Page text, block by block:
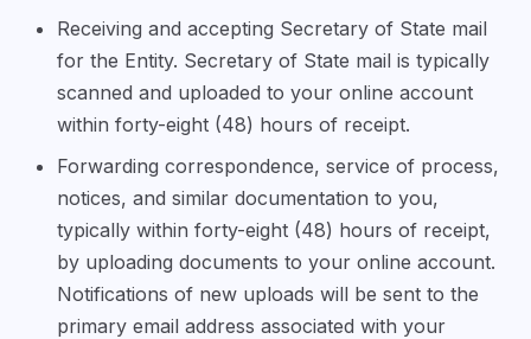
Receiving and accepting Secretary of State mail
for the Entity. Secretary of State mail is typically
scanned and uploaded to your online account
within forty-eight (48) hours of receipt.
Forwarding correspondence, service of process,
notices, and similar documentation to you,
typically within forty-eight (48) hours of receipt,
by uploading documents to your online account.
Notifications of new uploads will be sent to the
primary email address associated with your